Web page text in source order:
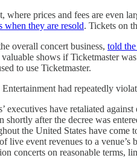
where prices and fees are even
when they are resold. Tickets on
overall concert business, told
shows if Ticketmaster
to use Ticketmaster.
had repeatedly
executives have retaliated
after the decree was
the United States have
live event revenues to a
concerts on reasonable terms,